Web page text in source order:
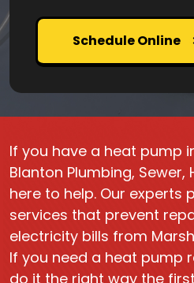
Schedule Online
If you have a heat pump
Blanton Plumbing, Sewer,
here to help. Our experts
services that prevent
electricity bills from
If you need a heat pump
do it the right way the